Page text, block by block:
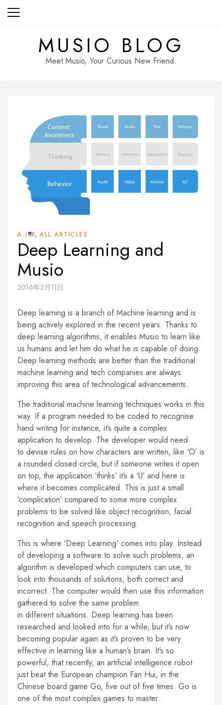
Skip
MUSIO BLOG
Meet Musio, Your Curious New Friend.
A.I , ALL ARTICLES
Deep Learning and
Musio
2016年2月11日
Deep learning is a branch of Machine learning and is
being actively explored in the recent years. Thanks to
deep learning algorithms, it enables Musio to learn like
us humans and let him do what he is capable of doing.
Deep learning methods are better than the traditional
machine learning and tech companies are always
improving this area of technological advancements.
The traditional machine learning techniques works in this
way. If a program needed to be coded to recognise
hand writing for instance, it’s quite a complex
application to develop. The developer would need
to devise rules on how characters are written, like ‘O’ is
a rounded closed circle, but if someone writes it open
on top, the application ‘thinks’ it’s a ‘U’ and here is
where it becomes complicated. This is just a small
‘complication’ compared to some more complex
problems to be solved like object recognition, facial
recognition and speech processing.
This is where ‘Deep Learning’ comes into play. Instead
of developing a software to solve such problems, an
algorithm is developed which computers can use, to
look into thousands of solutions, both correct and
incorrect. The computer would then use this information
gathered to solve the same problem
in different situations. Deep learning has been
researched and looked into for a while, but it’s now
becoming popular again as it’s proven to be very
effective in learning like a human’s brain. It’s so
powerful, that recently, an artificial intelligence robot
just beat the European champion Fan Hui, in the
Chinese board game Go, five out of five times. Go is
one of the most complex games to master.